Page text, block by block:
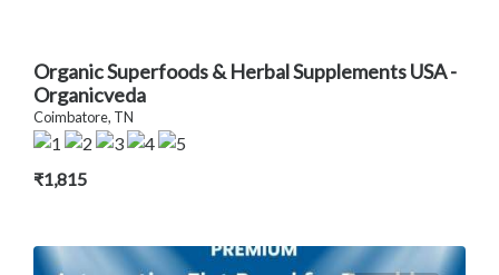
Organic Superfoods & Herbal Supplements USA -
Organicveda
Coimbatore, TN
₹1,815